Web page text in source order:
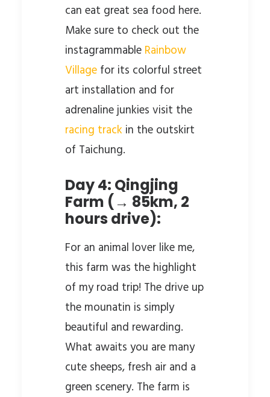
can eat great sea food here.
Make sure to check out the
instagrammable Rainbow
Village for its colorful street
art installation and for
adrenaline junkies visit the
racing track in the outskirt
of Taichung.
Day 4: Qingjing
Farm (→ 85km, 2
hours drive):
For an animal lover like me,
this farm was the highlight
of my road trip! The drive up
the mounatin is simply
beautiful and rewarding.
What awaits you are many
cute sheeps, fresh air and a
green scenery. The farm is